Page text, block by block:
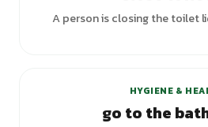
A person is closing the toilet
HYGIENE &
go to the